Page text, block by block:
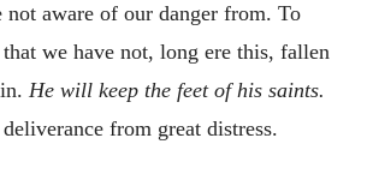
not aware of our danger from. To
we have not, long ere this, fallen
He will keep the feet of his saints.
from great distress.